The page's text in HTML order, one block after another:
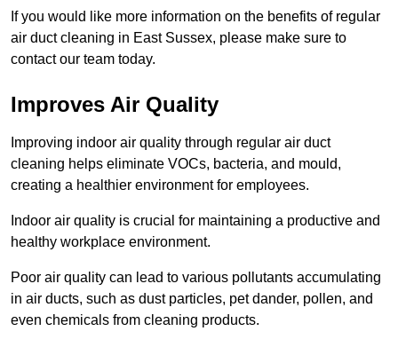
If you would like more information on the benefits of regular
air duct cleaning in East Sussex, please make sure to
contact our team today.
Improves Air Quality
Improving indoor air quality through regular air duct
cleaning helps eliminate VOCs, bacteria, and mould,
creating a healthier environment for employees.
Indoor air quality is crucial for maintaining a productive and
healthy workplace environment.
Poor air quality can lead to various pollutants accumulating
in air ducts, such as dust particles, pet dander, pollen, and
even chemicals from cleaning products.